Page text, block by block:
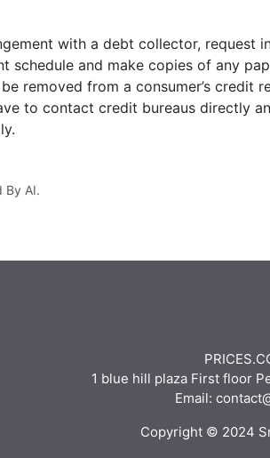
with a debt collector, request
schedule and make copies of any
removed from a consumer’s credit
to contact credit bureaus directly
By AI.
1 blue hill plaza First floor
Email:
Copyright © 2024